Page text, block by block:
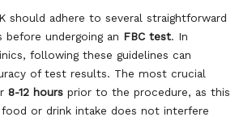
should adhere to several straightforward
before undergoing an FBC test. In
following these guidelines can
of test results. The most crucial
8-12 hours prior to the procedure, as this
or drink intake does not interfere